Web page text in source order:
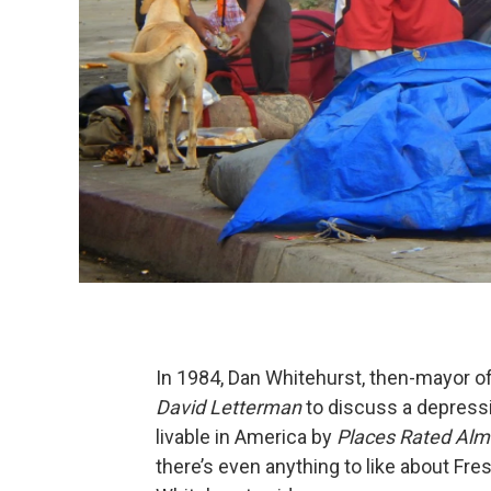
In 1984, Dan Whitehurst, then-mayor
David Lettermanto discuss a
livable in America by Places Rated
there’s even anything to like about